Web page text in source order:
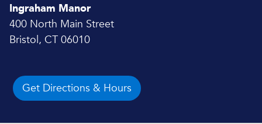
Ingraham Manor
400 North Main Street
Bristol, CT 06010
Get Directions & Hours